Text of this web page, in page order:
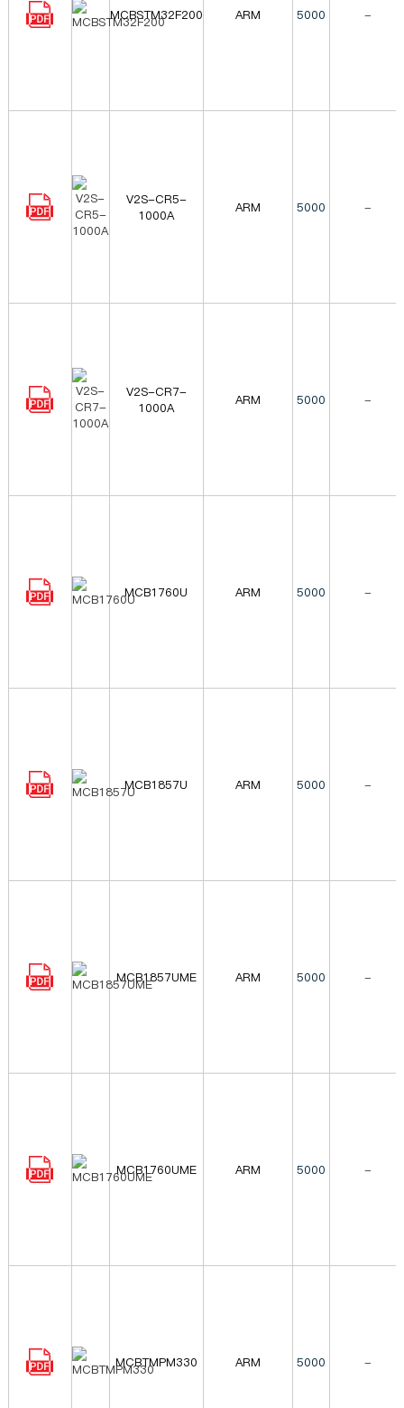
MCBSTM32F200 ARM 5000 -
V2S-CR5-
1000A
ARM 5000 -
V2S-CR7-
1000A
ARM 5000 -
MCB1760U ARM 5000 -
MCB1857U ARM 5000 -
MCB1857UME ARM 5000 -
MCB1760UME ARM 5000 -
MCBTMPM330 ARM 5000 -